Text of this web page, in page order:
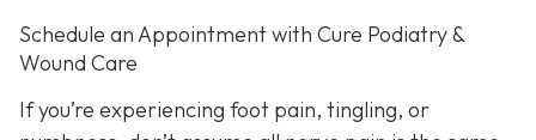
Schedule an Appointment with Cure Podiatry &
Wound Care
If you’re experiencing foot pain, tingling, or